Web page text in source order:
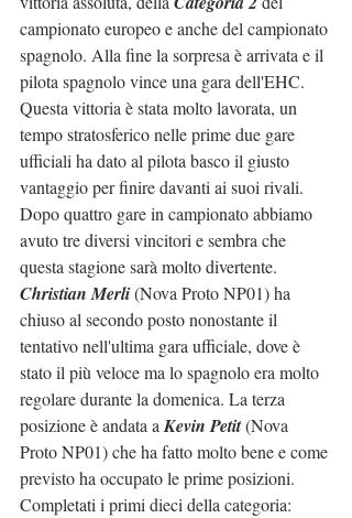
campionato europeo e anche del campionato
spagnolo. Alla fine la sorpresa è arrivata e il
pilota spagnolo vince una gara dell'EHC.
Questa vittoria è stata molto lavorata, un
tempo stratosferico nelle prime due gare
ufficiali ha dato al pilota basco il giusto
vantaggio per finire davanti ai suoi rivali.
Dopo quattro gare in campionato abbiamo
avuto tre diversi vincitori e sembra che
questa stagione sarà molto divertente.
Christian Merli (Nova Proto NP01) ha
chiuso al secondo posto nonostante il
tentativo nell'ultima gara ufficiale, dove è
stato il più veloce ma lo spagnolo era molto
regolare durante la domenica. La terza
posizione è andata a Kevin Petit (Nova
Proto NP01) che ha fatto molto bene e come
previsto ha occupato le prime posizioni.
Completati i primi dieci della categoria: